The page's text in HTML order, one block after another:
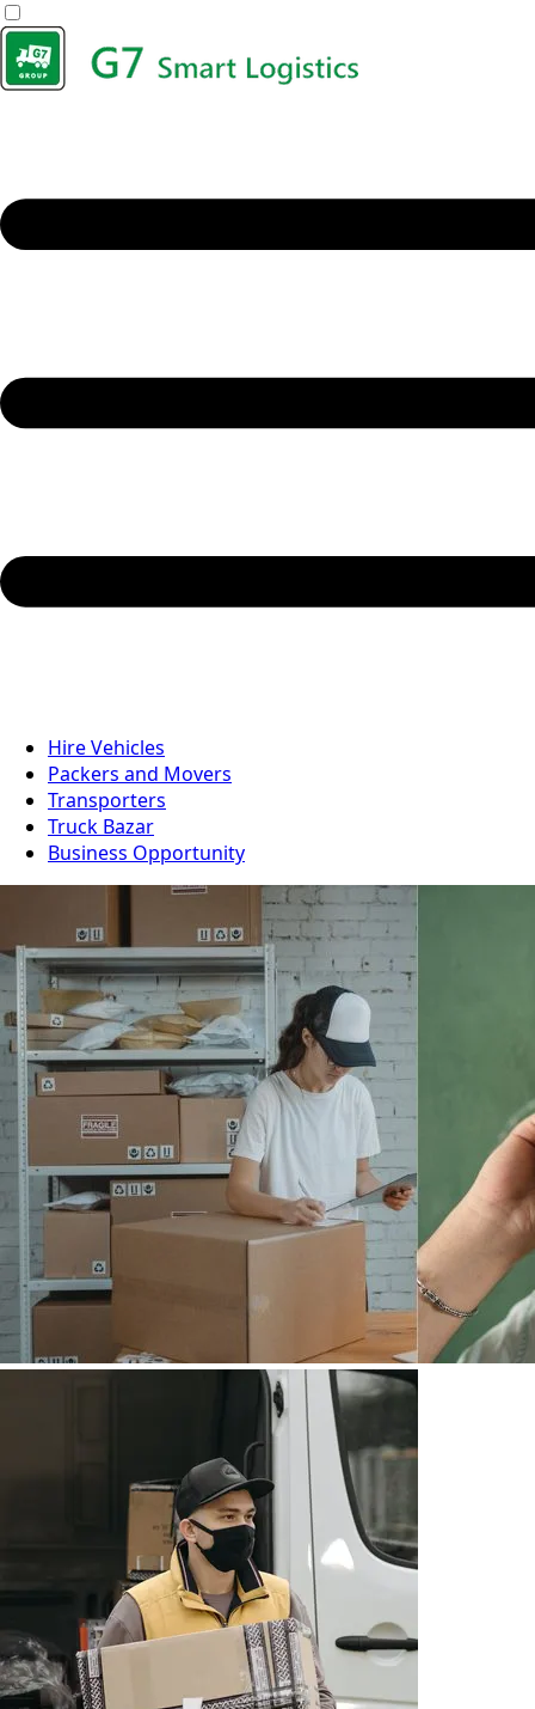
Hire Vehicles
Packers and Movers
Transporters
Truck Bazar
Business Opportunity